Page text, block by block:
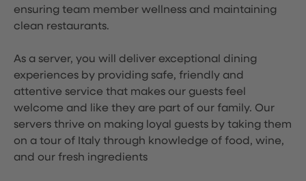
ensuring team member wellness and maintaining
clean restaurants.
As a server, you will deliver exceptional dining
experiences by providing safe, friendly and
attentive service that makes our guests feel
welcome and like they are part of our family. Our
servers thrive on making loyal guests by taking them
on a tour of Italy through knowledge of food, wine,
and our fresh ingredients